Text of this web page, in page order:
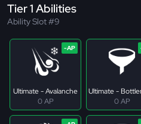
Tier 1 Abilities
Ability Slot #9
Ultimate - Avalanche
0 AP
Ultimate -
0 AP